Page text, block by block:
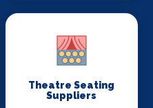
Theatre Seating
Suppliers